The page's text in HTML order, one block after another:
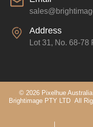
Address
Lot 31, No. 68-78
© 2026 Pixelhue
Brightimage PTY LTD All